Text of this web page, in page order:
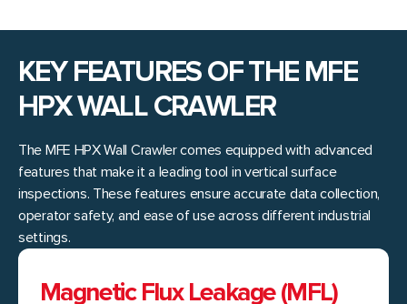
KEY FEATURES OF THE MFE
HPX WALL CRAWLER
The MFE HPX Wall Crawler comes equipped with advanced
features that make it a leading tool in vertical surface
inspections. These features ensure accurate data collection,
operator safety, and ease of use across different industrial
settings.
Magnetic Flux Leakage (MFL)